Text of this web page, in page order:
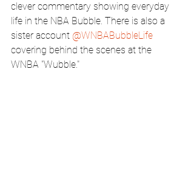
clever commentary showing everyday
life in the NBA Bubble. There is also a
sister account @WNBABubbleLife
covering behind the scenes at the
WNBA "Wubble."